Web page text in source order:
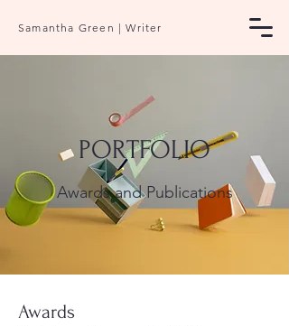
Samantha Green | Writer
PORTFOLIO
Awards and Publications
Awards